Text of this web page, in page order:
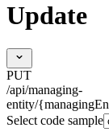
Update
PUT
/api/managing-
entity/
Select code sample